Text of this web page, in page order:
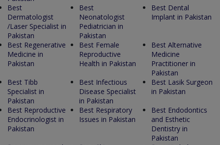
Best
Dermatologist
/Laser Specialist in
Pakistan
Best
Neonatologist
Pediatrician in
Pakistan
Best Dental
Implant in Pakistan
Best Regenerative
Medicine in
Pakistan
Best Female
Reproductive
Health in Pakistan
Best Alternative
Medicine
Practitioner in
Pakistan
Best Tibb
Specialist in
Pakistan
Best Infectious
Disease Specialist
in Pakistan
Best Lasik Surgeon
in Pakistan
Best Reproductive
Endocrinologist in
Pakistan
Best Respiratory
Issues in Pakistan
Best Endodontics
and Esthetic
Dentistry in
Pakistan